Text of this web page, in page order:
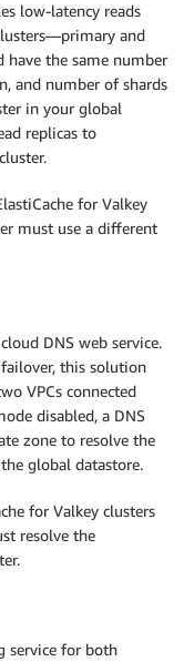
low-latency reads
and
the same number
and number of shards
in your global
replicas to
for Valkey
must use a different
DNS web service.
this solution
VPCs connected
disabled, a DNS
zone to resolve the
global datastore.
for Valkey clusters
resolve the
service for both